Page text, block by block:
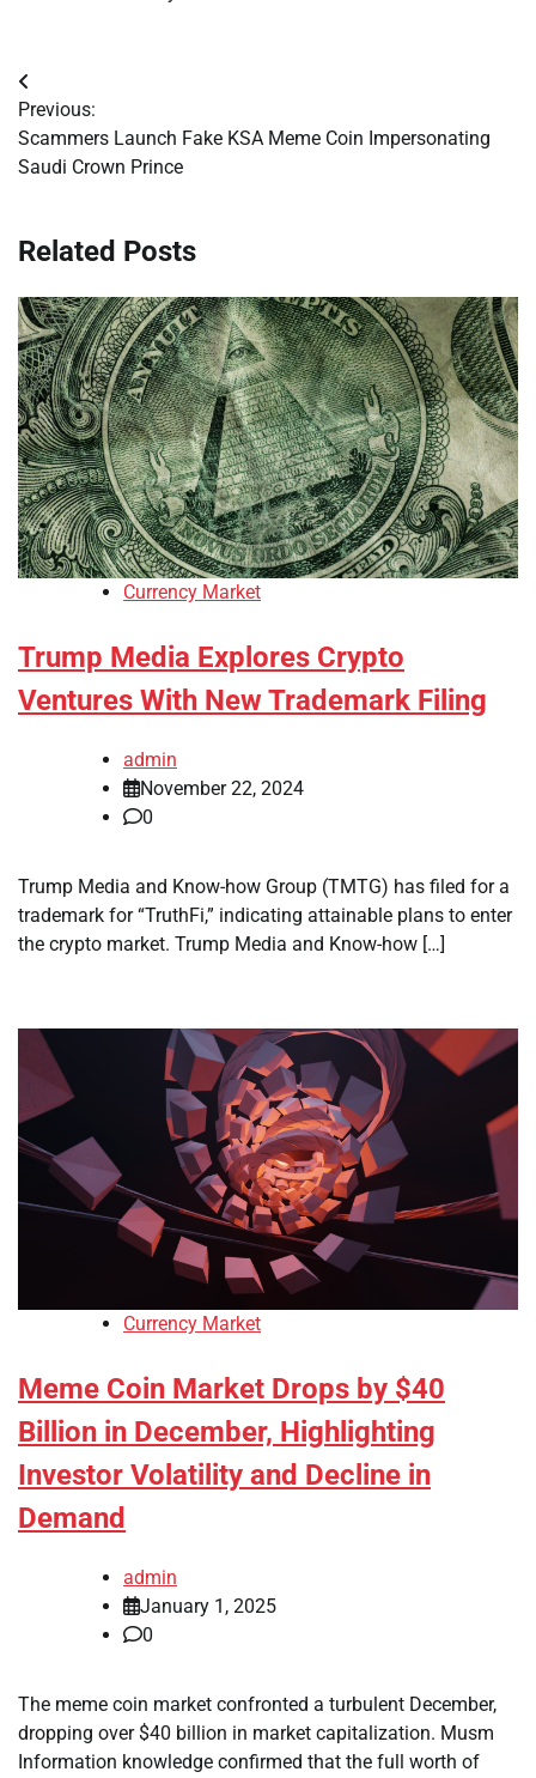
Post
navigation
Previous:
Scammers Launch Fake KSA Meme Coin Impersonating
Saudi Crown Prince
Related Posts
Currency Market
Trump Media Explores Crypto
Ventures With New Trademark Filing
admin
November 22, 2024
0
Trump Media and Know-how Group (TMTG) has filed for a
trademark for “TruthFi,” indicating attainable plans to enter
the crypto market. Trump Media and Know-how […]
Currency Market
Meme Coin Market Drops by $40
Billion in December, Highlighting
Investor Volatility and Decline in
Demand
admin
January 1, 2025
0
The meme coin market confronted a turbulent December,
dropping over $40 billion in market capitalization. Musm
Information knowledge confirmed that the full worth of